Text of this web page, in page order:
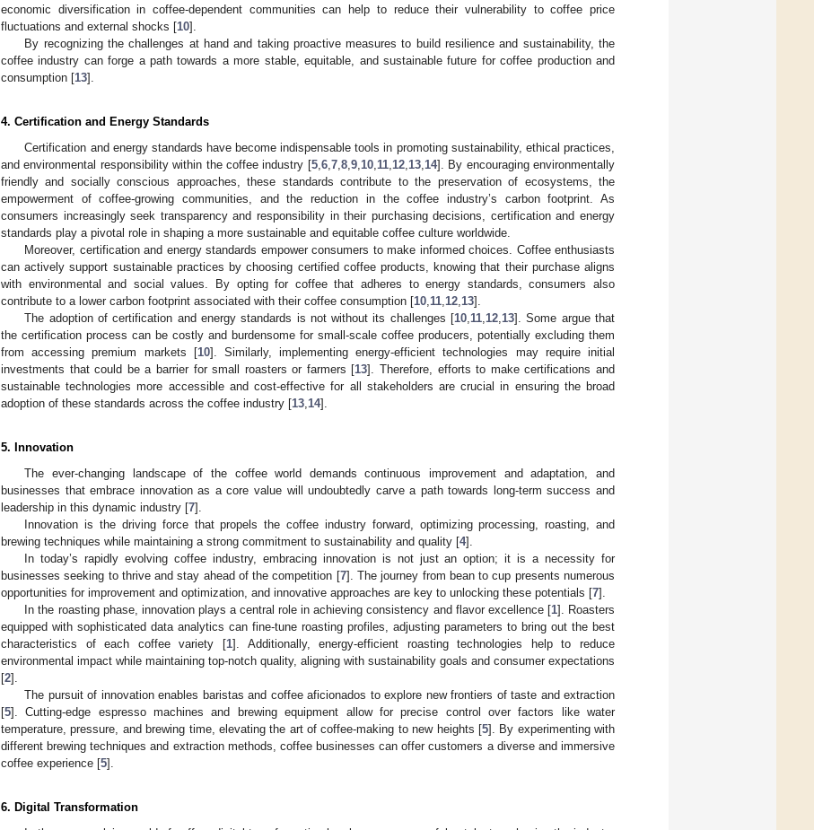
economic diversification in coffee-dependent communities can help to reduce their vulnerability to coffee price
fluctuations and external shocks [10].
By recognizing the challenges at hand and taking proactive measures to build resilience and sustainability, the
coffee industry can forge a path towards a more stable, equitable, and sustainable future for coffee production and
consumption [13].
4. Certification and Energy Standards
Certification and energy standards have become indispensable tools in promoting sustainability, ethical practices,
and environmental responsibility within the coffee industry [5, 6, 7, 8, 9, 10, 11, 12, 13, 14]. By encouraging environmentally
friendly and socially conscious approaches, these standards contribute to the preservation of ecosystems, the
empowerment of coffee-growing communities, and the reduction in the coffee industry’s carbon footprint. As
consumers increasingly seek transparency and responsibility in their purchasing decisions, certification and energy
standards play a pivotal role in shaping a more sustainable and equitable coffee culture worldwide.
Moreover, certification and energy standards empower consumers to make informed choices. Coffee enthusiasts
can actively support sustainable practices by choosing certified coffee products, knowing that their purchase aligns
with environmental and social values. By opting for coffee that adheres to energy standards, consumers also
contribute to a lower carbon footprint associated with their coffee consumption [10 11 12 13].
The adoption of certification and energy standards is not without its challenges [10 11 12 13]. Some argue that
the certification process can be costly and burdensome for small-scale coffee producers, potentially excluding them
from accessing premium markets [10]. Similarly, implementing energy-efficient technologies may require initial
investments that could be a barrier for small roasters or farmers [13]. Therefore, efforts to make certifications and
sustainable technologies more accessible and cost-effective for all stakeholders are crucial in ensuring the broad
adoption of these standards across the coffee industry [13 14].
5. Innovation
The ever-changing landscape of the coffee world demands continuous improvement and adaptation, and
businesses that embrace innovation as a core value will undoubtedly carve a path towards long-term success and
leadership in this dynamic industry [7].
Innovation is the driving force that propels the coffee industry forward, optimizing processing, roasting, and
brewing techniques while maintaining a strong commitment to sustainability and quality [4].
In today’s rapidly evolving coffee industry, embracing innovation is not just an option; it is a necessity for
businesses seeking to thrive and stay ahead of the competition [7]. The journey from bean to cup presents numerous
opportunities for improvement and optimization, and innovative approaches are key to unlocking these potentials [7].
In the roasting phase, innovation plays a central role in achieving consistency and flavor excellence [1]. Roasters
equipped with sophisticated data analytics can fine-tune roasting profiles, adjusting parameters to bring out the best
characteristics of each coffee variety [1]. Additionally, energy-efficient roasting technologies help to reduce
environmental impact while maintaining top-notch quality, aligning with sustainability goals and consumer expectations
[2].
The pursuit of innovation enables baristas and coffee aficionados to explore new frontiers of taste and extraction
[5]. Cutting-edge espresso machines and brewing equipment allow for precise control over factors like water
temperature, pressure, and brewing time, elevating the art of coffee-making to new heights [5]. By experimenting with
different brewing techniques and extraction methods, coffee businesses can offer customers a diverse and immersive
coffee experience [5].
6. Digital Transformation